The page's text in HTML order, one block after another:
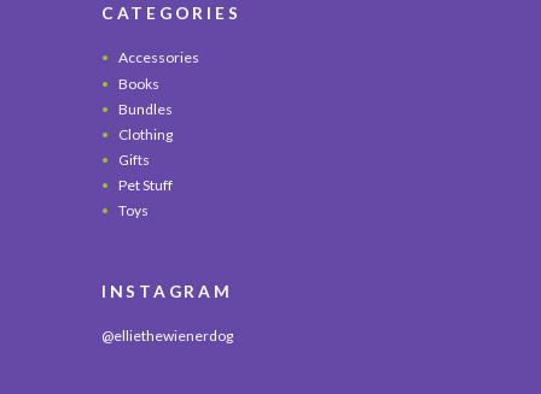
CATEGORIES
Accessories
Books
Bundles
Clothing
Gifts
Pet Stuff
Toys
INSTAGRAM
@elliethewienerdog